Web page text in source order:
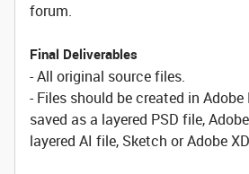
forum.
Final Deliverables
- All original source files.
- Files should be created in
saved as a layered PSD file,
layered AI file, Sketch or Adobe